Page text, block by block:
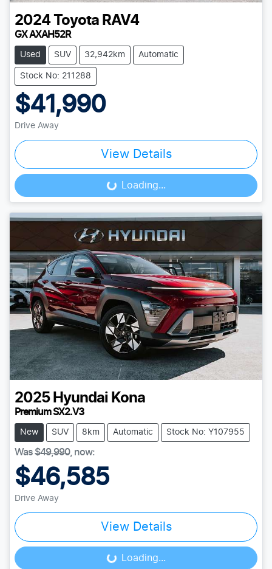
2024 Toyota RAV4
GX AXAH52R
Used SUV 32,942km Automatic
Stock No: 211288
$41,990
Drive Away
View Details
Loading... Loading...
2025 Hyundai Kona
Premium SX2.V3
New SUV 8km Automatic Stock No: Y107955
Was$49,990, now:
$46,585
Drive Away
View Details
Loading... Loading...